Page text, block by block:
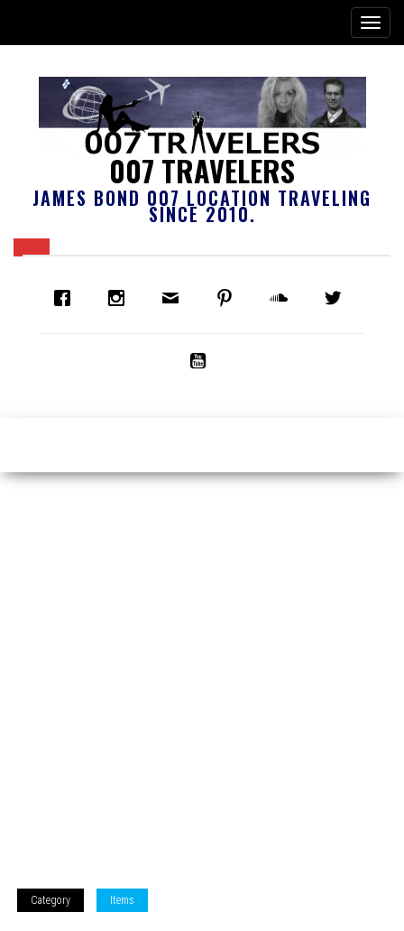
007 TRAVELERS
JAMES BOND 007 LOCATION TRAVELING
SINCE 2010.
Category Items